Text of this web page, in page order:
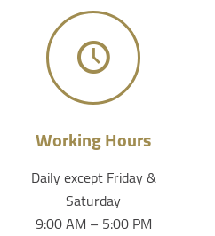
Working Hours
Daily except Friday &
Saturday
9:00 AM – 5:00 PM